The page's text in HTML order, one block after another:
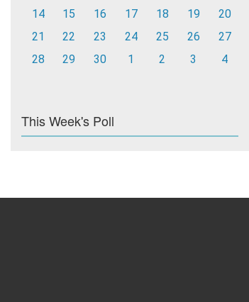
14
15 16 17 18 19
20
21
22 23 24 25 26
27
28
29 30 1 2 3 4
This Week's Poll